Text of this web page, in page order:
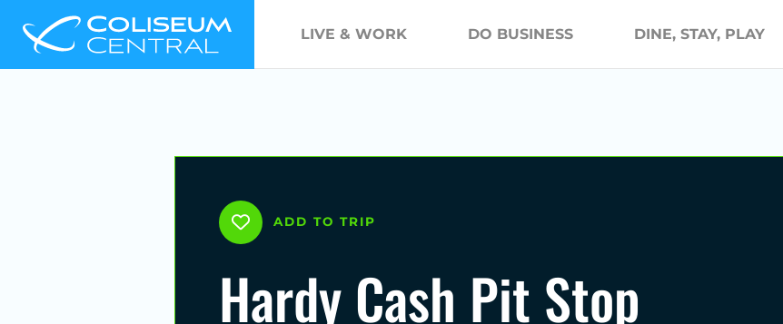
LIVE & WORK DO BUSINESS DINE, STAY, PLAY
ADD TO TRIP
Hardy Cash Pit Stop